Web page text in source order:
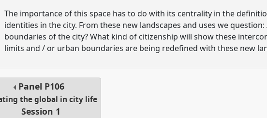
The importance of this space has to do with its centrality in the
identities in the city. From these new landscapes and uses we
boundaries of the city? What kind of citizenship will show these
limits and / or urban boundaries are being redefined with these new
Panel P106
the global in city life
Session 1